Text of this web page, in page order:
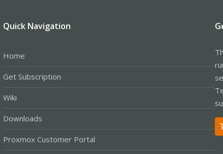
Quick Navigation
Home
Get Subscription
Wiki
Downloads
Proxmox Customer Portal